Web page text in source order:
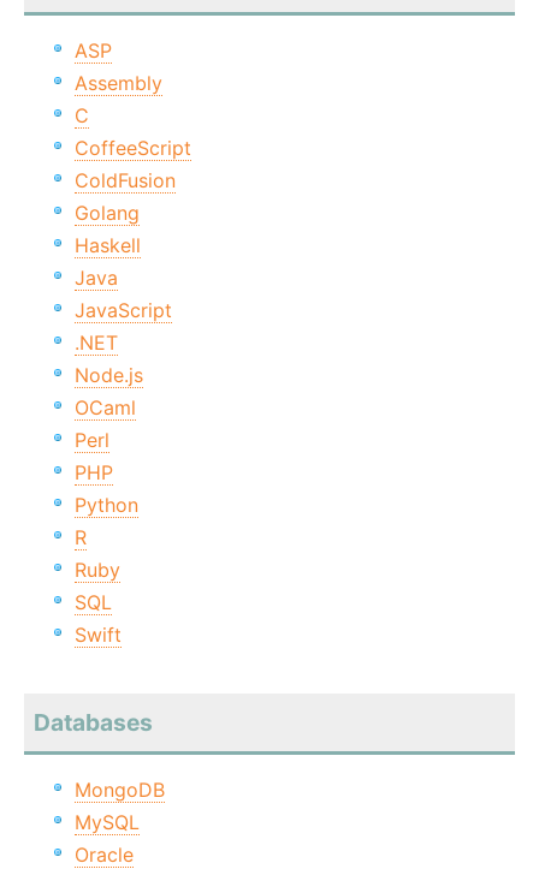
ASP
Assembly
C
CoffeeScript
ColdFusion
Golang
Haskell
Java
JavaScript
.NET
Node.js
OCaml
Perl
PHP
Python
R
Ruby
SQL
Swift
Databases
MongoDB
MySQL
Oracle